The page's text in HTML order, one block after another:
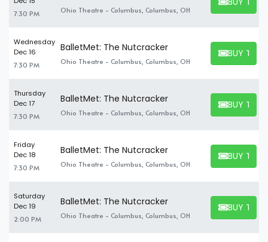
7:30 PM Ohio Theatre - Columbus, Columbus, OH BUY
Wednesday
Dec 16
7:30 PM
BalletMet: The Nutcracker
Ohio Theatre - Columbus, Columbus, OH
BUY
BUY
Thursday
Dec 17
7:30 PM
BalletMet: The Nutcracker
Ohio Theatre - Columbus, Columbus, OH
BUY
BUY
Friday
Dec 18
7:30 PM
BalletMet: The Nutcracker
Ohio Theatre - Columbus, Columbus, OH
BUY
BUY
Saturday
Dec 19
2:00 PM
BalletMet: The Nutcracker
Ohio Theatre - Columbus, Columbus, OH
BUY
BUY